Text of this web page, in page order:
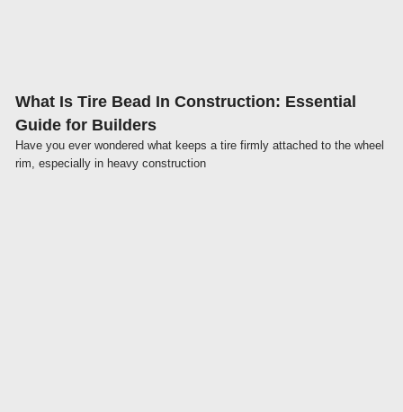
What Is Tire Bead In Construction: Essential
Guide for Builders
Have you ever wondered what keeps a tire firmly attached to the wheel
rim, especially in heavy construction